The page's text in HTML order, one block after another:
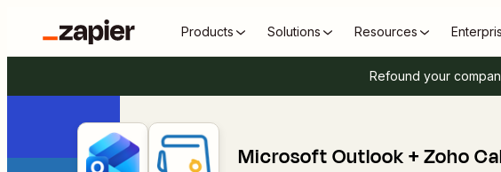
Products Solutions Resources
Refound your
Microsoft Outlook + Zoho